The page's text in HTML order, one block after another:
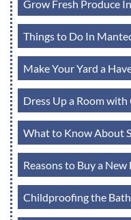
Grow Fresh Produce
Things to Do In
Make Your Yard a
Dress Up a Room
What to Know About
Reasons to Buy a New
Childproofing the